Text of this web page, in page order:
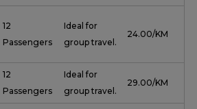
12
Passengers
Ideal for
group travel.
₹ 24.00/KM
12
Passengers
Ideal for
group travel.
₹ 29.00/KM